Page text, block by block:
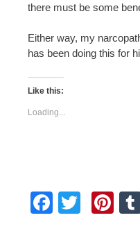
there must be some
Either way, my
has been doing this for
Like this:
Loading...
F
Pi